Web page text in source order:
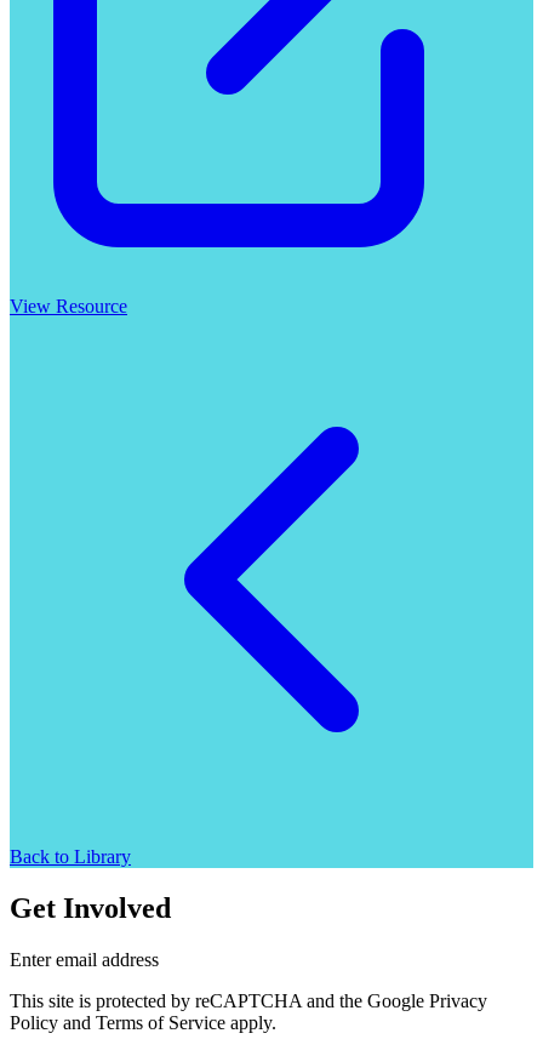
View Resource
Back to Library
Get Involved
Enter email address
This site is protected by reCAPTCHA and the Google Privacy
Policy and Terms of Service apply.